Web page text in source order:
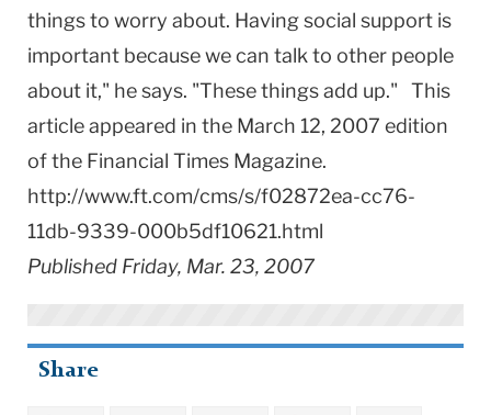
things to worry about. Having social support is
important because we can talk to other people
about it," he says. "These things add up." This
article appeared in the March 12, 2007 edition
of the Financial Times Magazine.
http://www.ft.com/cms/s/f02872ea-cc76-
11db-9339-000b5df10621.html
Published Friday, Mar. 23, 2007
Share